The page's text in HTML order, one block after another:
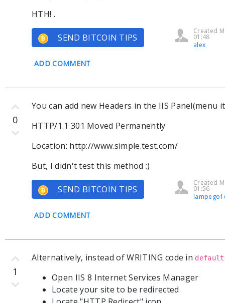
HTH! .
SEND BITCOIN TIPS
Created
01:48
alex
ADD COMMENT
You can add new Headers in the IIS Panel(menu
HTTP/1.1 301 Moved Permanently
Location: http://www.simple.test.com/
But, I didn't test this method :)
SEND BITCOIN TIPS
Created
01:56
ADD COMMENT
0
Alternatively, instead of WRITING code in
Open IIS 8 Internet Services Manager
Locate your site to be redirected
1